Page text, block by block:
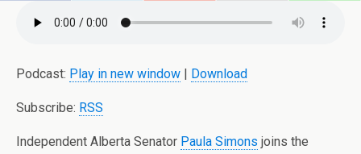
Podcast: Play in new window | Download
Subscribe: RSS
Independent Alberta Senator Paula Simons joins the